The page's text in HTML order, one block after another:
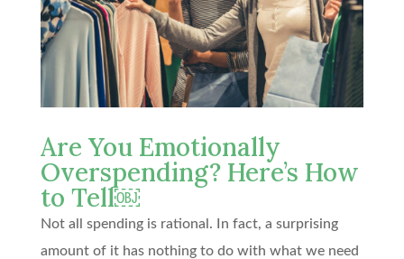
Are You Emotionally
Overspending? Here’s How
to Tell￼
Not all spending is rational. In fact, a surprising
amount of it has nothing to do with what we need